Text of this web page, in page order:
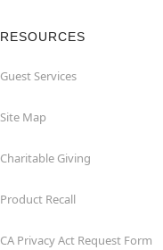
RESOURCES
Guest Services
Site Map
Charitable Giving
Product Recall
CA Privacy Act Request Form